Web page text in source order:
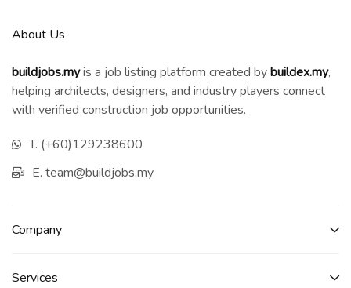
About Us
buildjobs.myis a job listing platform created bybuildex.my,
helping architects, designers, and industry players connect
with verified construction job opportunities.
T. (+60)129238600
E. team@buildjobs.my
Company
Services​